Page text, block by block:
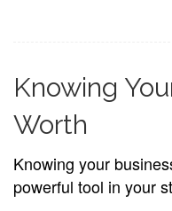
Knowing
Worth
Knowing your
powerful tool in your